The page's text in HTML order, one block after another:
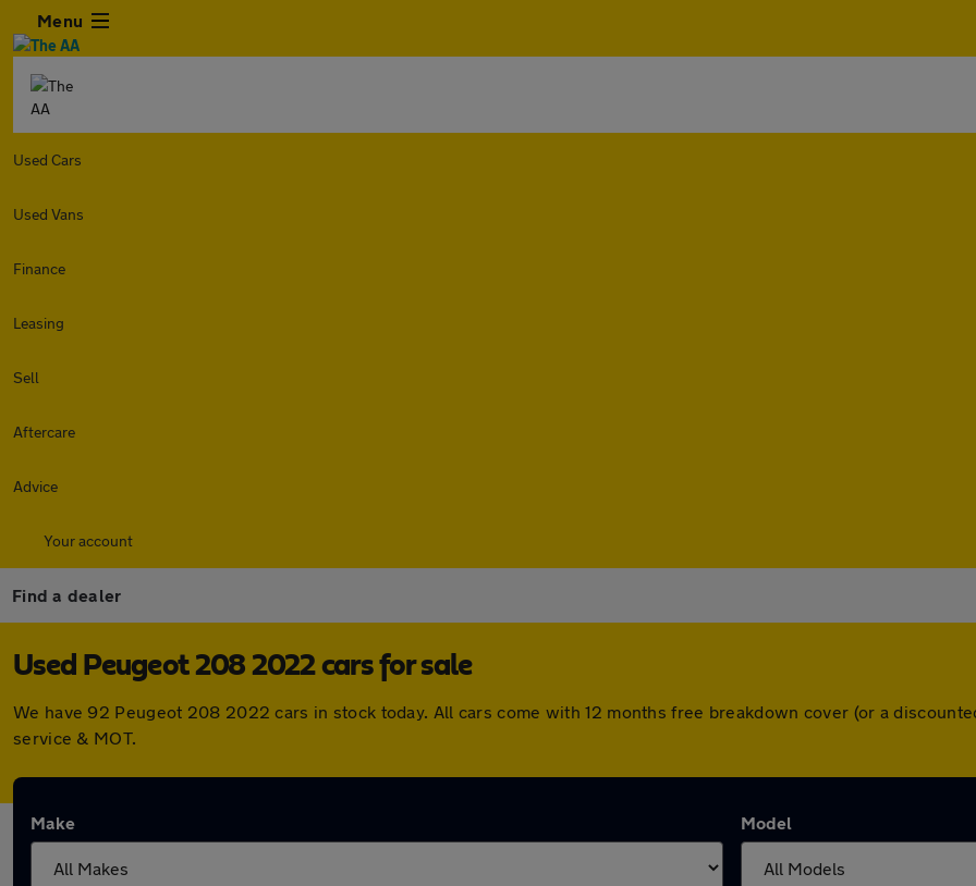
Menu
Used Cars
Used Vans
Finance
Leasing
Sell
Aftercare
Advice
Your account
Find a dealer
Used Peugeot 208 2022 cars for sale
We have 92 Peugeot 208 2022 cars in stock today. All cars come with 12 months free breakdown cover (or a
service & MOT.
Make Model